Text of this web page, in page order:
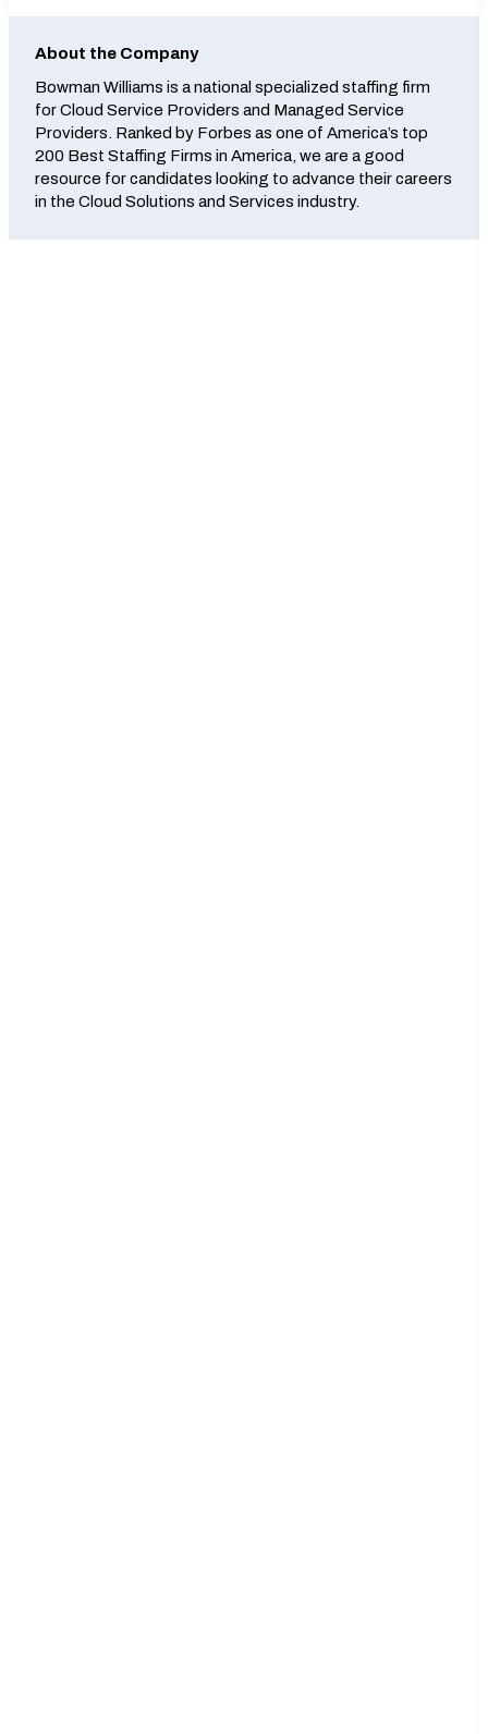
About the Company
Bowman Williams is a national specialized staffing firm
for Cloud Service Providers and Managed Service
Providers. Ranked by Forbes as one of America’s top
200 Best Staffing Firms in America, we are a good
resource for candidates looking to advance their careers
in the Cloud Solutions and Services industry.